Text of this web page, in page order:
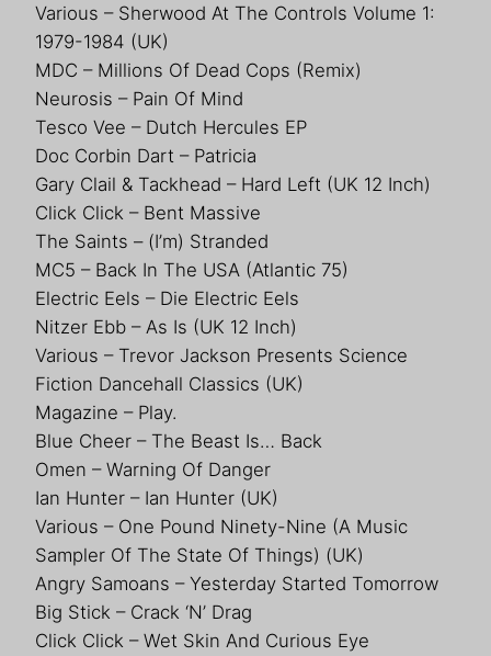
Various – Sherwood At The Controls Volume 1:
1979-1984 (UK)
MDC – Millions Of Dead Cops (Remix)
Neurosis – Pain Of Mind
Tesco Vee – Dutch Hercules EP
Doc Corbin Dart – Patricia
Gary Clail & Tackhead – Hard Left (UK 12 Inch)
Click Click – Bent Massive
The Saints – (I’m) Stranded
MC5 – Back In The USA (Atlantic 75)
Electric Eels – Die Electric Eels
Nitzer Ebb – As Is (UK 12 Inch)
Various – Trevor Jackson Presents Science
Fiction Dancehall Classics (UK)
Magazine – Play.
Blue Cheer – The Beast Is… Back
Omen – Warning Of Danger
Ian Hunter – Ian Hunter (UK)
Various – One Pound Ninety-Nine (A Music
Sampler Of The State Of Things) (UK)
Angry Samoans – Yesterday Started Tomorrow
Big Stick – Crack ‘N’ Drag
Click Click – Wet Skin And Curious Eye